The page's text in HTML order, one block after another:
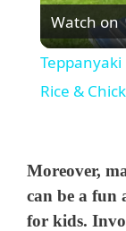
Watch on
Teppanyaki
Rice &
Moreover,
can be a fun
for kids.